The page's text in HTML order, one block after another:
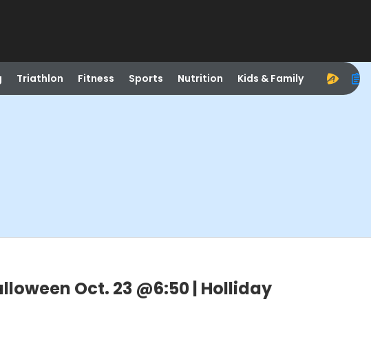
Triathlon Fitness Sports Nutrition Kids & Family
Oct. 23 @6:50 | Holliday